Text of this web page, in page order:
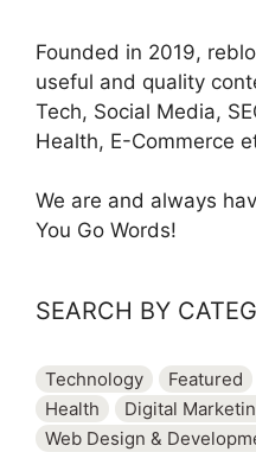
Founded in 2019,
useful and quality
Tech, Social Media,
Health, E-Commerce
We are and always
You Go Words!
SEARCH BY
Technology Featured
Health
Digital
Web Design &